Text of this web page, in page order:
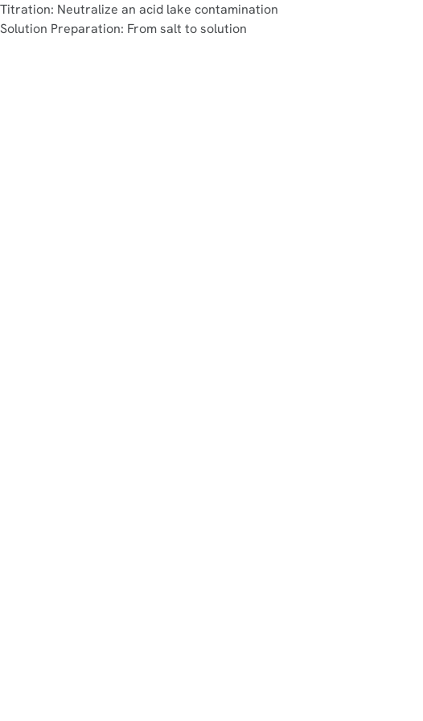
Titration: Neutralize an acid lake contamination
Solution Preparation: From salt to solution